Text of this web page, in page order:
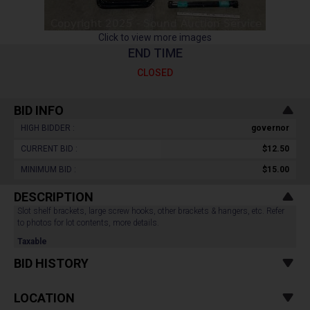
Click to view more images
END TIME
CLOSED
BID INFO
HIGH BIDDER : governor
CURRENT BID : $12.50
MINIMUM BID : $15.00
DESCRIPTION
Slot shelf brackets, large screw hooks, other brackets & hangers, etc. Refer
to photos for lot contents, more details.
Taxable
BID HISTORY
LOCATION